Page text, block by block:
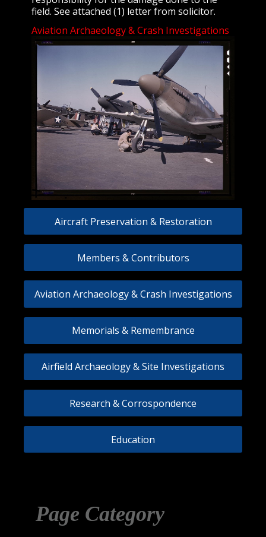
field. See attached (1) letter from solicitor.
Aviation Archaeology & Crash Investigations
Aircraft Preservation & Restoration
Members & Contributors
Aviation Archaeology & Crash Investigations
Memorials & Remembrance
Airfield Archaeology & Site Investigations
Research & Corrospondence
Education
Page Category